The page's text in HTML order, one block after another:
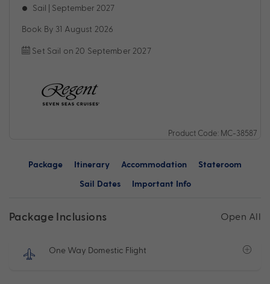
Sail | September 2027
Book By 31 August 2026
Set Sail on 20 September 2027
Product Code: MC-38587
Package Itinerary Accommodation
Stateroom
Sail Dates
Important Info
Package Inclusions Open All
One Way Domestic Flight